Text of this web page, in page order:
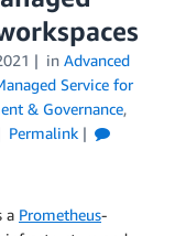
in Advanced
Service for
& Governance,
Permalink
a Prometheus-